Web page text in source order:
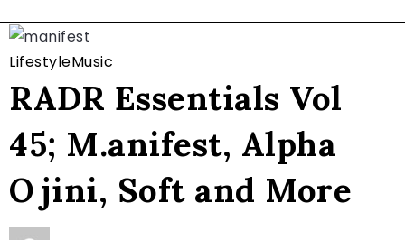
LifestyleMusic
RADR Essentials Vol
45; M.anifest, Alpha
Ojini, Soft and More